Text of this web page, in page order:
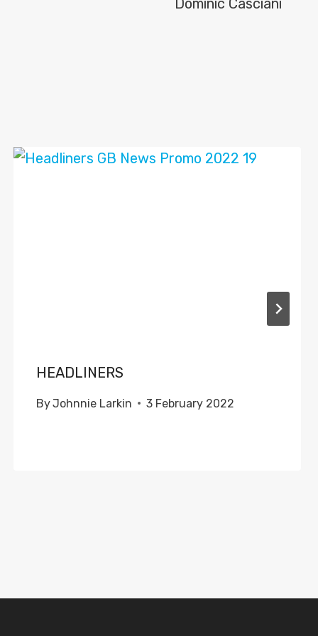
Dominic Casciani
HEADLINERS
ByJohnnie Larkin 3 February 2022